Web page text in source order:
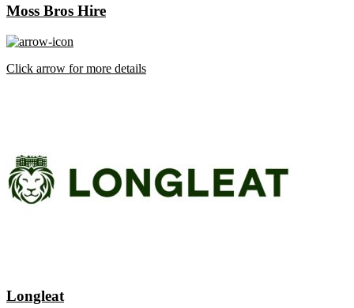
Moss Bros Hire
Click arrow for more details
Longleat